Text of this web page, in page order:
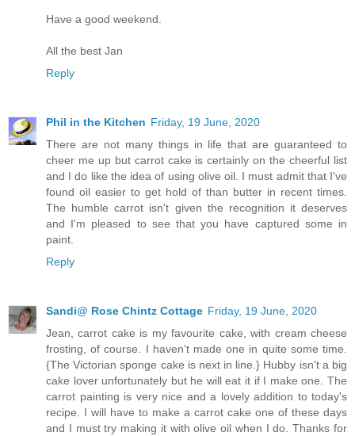
Have a good weekend.
All the best Jan
Reply
Phil in the Kitchen Friday, 19 June, 2020
There are not many things in life that are guaranteed to
cheer me up but carrot cake is certainly on the cheerful list
and I do like the idea of using olive oil. I must admit that I've
found oil easier to get hold of than butter in recent times.
The humble carrot isn't given the recognition it deserves
and I'm pleased to see that you have captured some in
paint.
Reply
Sandi@ Rose Chintz Cottage Friday, 19 June, 2020
Jean, carrot cake is my favourite cake, with cream cheese
frosting, of course. I haven't made one in quite some time.
{The Victorian sponge cake is next in line.} Hubby isn't a big
cake lover unfortunately but he will eat it if I make one. The
carrot painting is very nice and a lovely addition to today's
recipe. I will have to make a carrot cake one of these days
and I must try making it with olive oil when I do. Thanks for